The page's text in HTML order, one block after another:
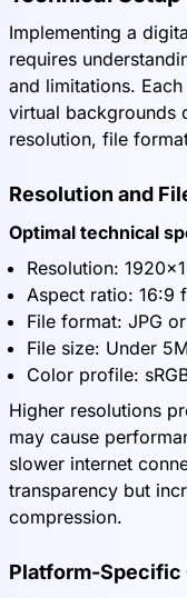
Implementing a
requires
and limitations.
virtual backgrounds
resolution, file
Resolution and
Optimal technical
Resolution:
Aspect ratio: 16:9
File format: JPG
File size: Under
Color profile:
Higher resolutions
may cause
slower internet
transparency but
compression.
Platform-Specific